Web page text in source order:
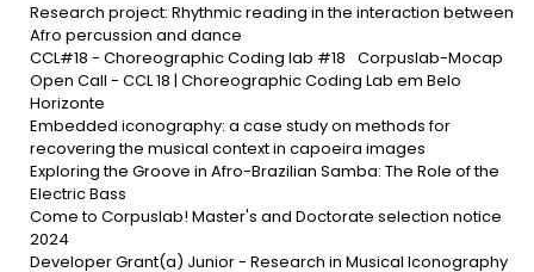
Research project: Rhythmic reading in the interaction between
Afro percussion and dance
CCL#18 - Choreographic Coding lab #18 Corpuslab-Mocap
Open Call - CCL 18 | Choreographic Coding Lab em Belo
Horizonte
Embedded iconography: a case study on methods for
recovering the musical context in capoeira images
Exploring the Groove in Afro-Brazilian Samba: The Role of the
Electric Bass
Come to Corpuslab! Master's and Doctorate selection notice
2024
Developer Grant(a) Junior - Research in Musical Iconography